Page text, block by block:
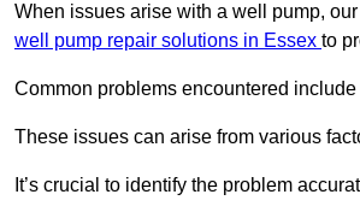
When issues arise with a well pump,
well pump repair solutions in Essex to
Common problems encountered
These issues can arise from various
It’s crucial to identify the problem